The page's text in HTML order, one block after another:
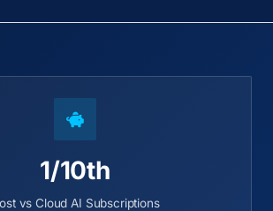
1/10th
vs Cloud AI Subscriptions